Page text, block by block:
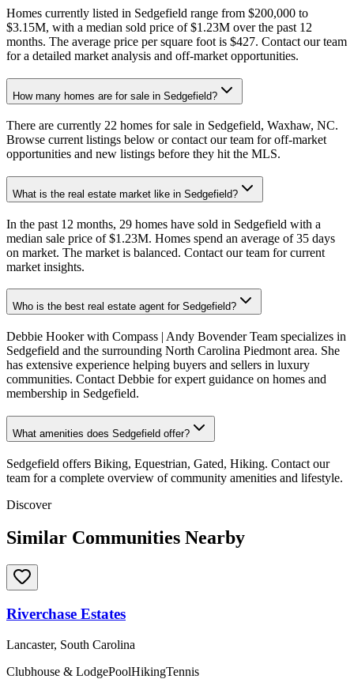
Homes currently listed in Sedgefield range from $200,000 to
$3.15M, with a median sold price of $1.23M over the past 12
months. The average price per square foot is $427. Contact our team
for a detailed market analysis and off-market opportunities.
How many homes are for sale in Sedgefield?
There are currently 22 homes for sale in Sedgefield, Waxhaw, NC.
Browse current listings below or contact our team for off-market
opportunities and new listings before they hit the MLS.
What is the real estate market like in Sedgefield?
In the past 12 months, 29 homes have sold in Sedgefield with a
median sale price of $1.23M. Homes spend an average of 35 days
on market. The market is balanced. Contact our team for current
market insights.
Who is the best real estate agent for Sedgefield?
Debbie Hooker with Compass | Andy Bovender Team specializes in
Sedgefield and the surrounding North Carolina Piedmont area. She
has extensive experience helping buyers and sellers in luxury
communities. Contact Debbie for expert guidance on homes and
membership in Sedgefield.
What amenities does Sedgefield offer?
Sedgefield offers Biking, Equestrian, Gated, Hiking. Contact our
team for a complete overview of community amenities and lifestyle.
Discover
Similar Communities Nearby
Riverchase Estates
Lancaster, South Carolina
Clubhouse & LodgePoolHikingTennis